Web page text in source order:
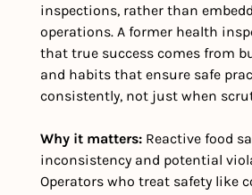
inspections, rather than
operations. A former health
that true success comes from
and habits that ensure safe
consistently, not just when
Why it matters: Reactive food
inconsistency and potential
Operators who treat safety like